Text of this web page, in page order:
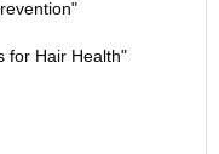
for Hair Health"